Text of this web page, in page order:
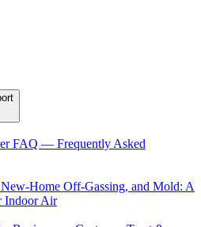
FAQ — Frequently Asked
Home Off-Gassing, and Mold: A
Indoor Air